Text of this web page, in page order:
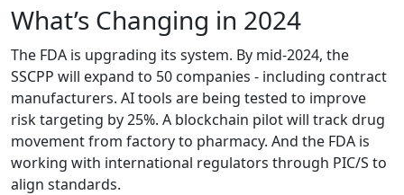
What’s Changing in 2024
The FDA is upgrading its system. By mid-2024, the
SSCPP will expand to 50 companies - including contract
manufacturers. AI tools are being tested to improve
risk targeting by 25%. A blockchain pilot will track drug
movement from factory to pharmacy. And the FDA is
working with international regulators through PIC/S to
align standards.